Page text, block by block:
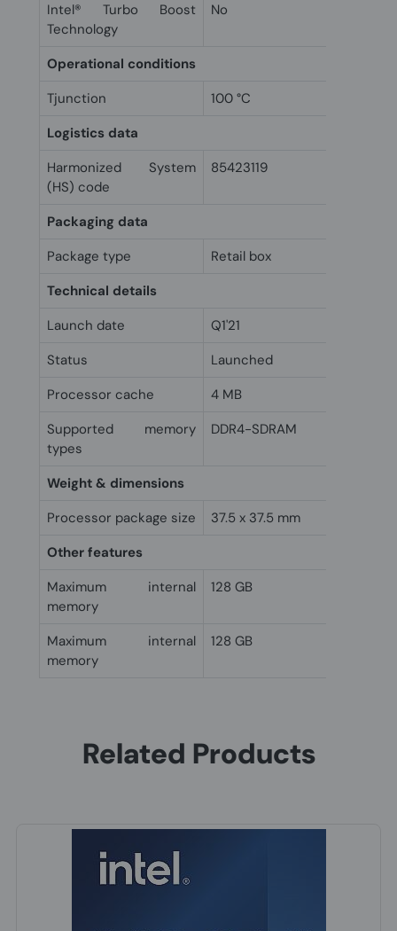
Intel® Turbo Boost
Technology
No
Operational conditions
Tjunction
100 °C
Logistics data
Harmonized System
(HS) code
85423119
Packaging data
Package type
Retail box
Technical details
Launch date
Q1'21
Status
Launched
Processor cache
4 MB
Supported memory
types
DDR4-SDRAM
Weight & dimensions
Processor package size
37.5 x 37.5 mm
Other features
Maximum internal
memory
128 GB
Maximum internal
memory
128 GB
Related Products